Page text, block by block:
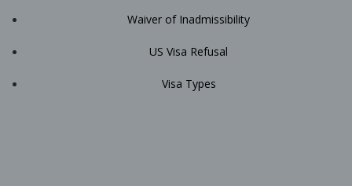
Waiver of Inadmissibility
US Visa Refusal
Visa Types